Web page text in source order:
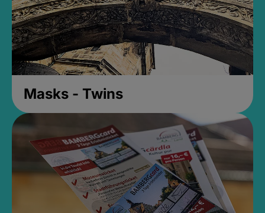
Masks - Twins